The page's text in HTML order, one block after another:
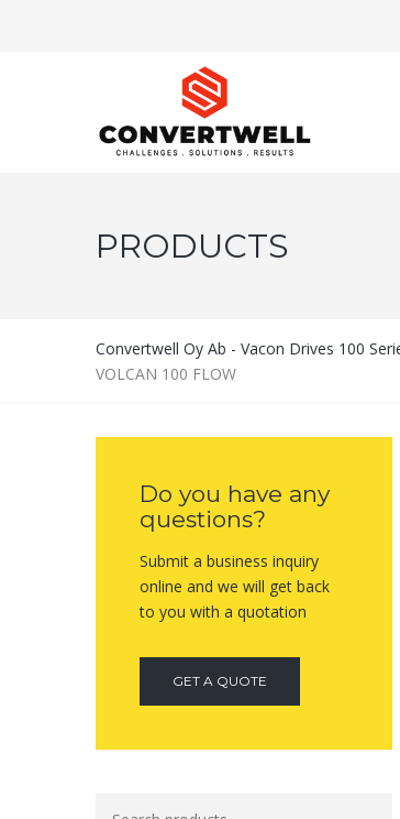
PRODUCTS
Convertwell Oy Ab - Vacon Drives 100
VOLCAN 100 FLOW
Do you have any
questions?
Submit a business inquiry
online and we will get back
to you with a quotation
GET A QUOTE